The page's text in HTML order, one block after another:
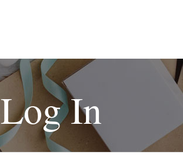
Log In